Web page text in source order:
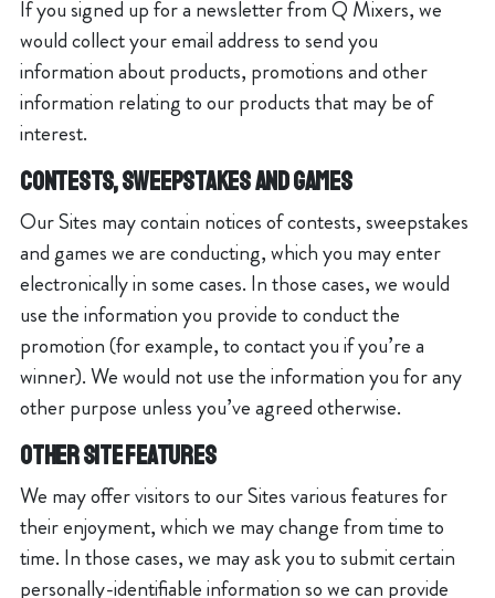
If you signed up for a newsletter from Q Mixers, we
would collect your email address to send you
information about products, promotions and other
information relating to our products that may be of
interest.
Contests, Sweepstakes and Games
Our Sites may contain notices of contests, sweepstakes
and games we are conducting, which you may enter
electronically in some cases. In those cases, we would
use the information you provide to conduct the
promotion (for example, to contact you if you’re a
winner). We would not use the information you for any
other purpose unless you’ve agreed otherwise.
Other Site Features
We may offer visitors to our Sites various features for
their enjoyment, which we may change from time to
time. In those cases, we may ask you to submit certain
personally-identifiable information so we can provide